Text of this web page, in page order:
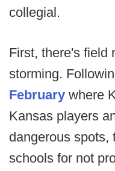
collegial.
First, there's field
storming.
February where
Kansas players
dangerous spots,
schools for not